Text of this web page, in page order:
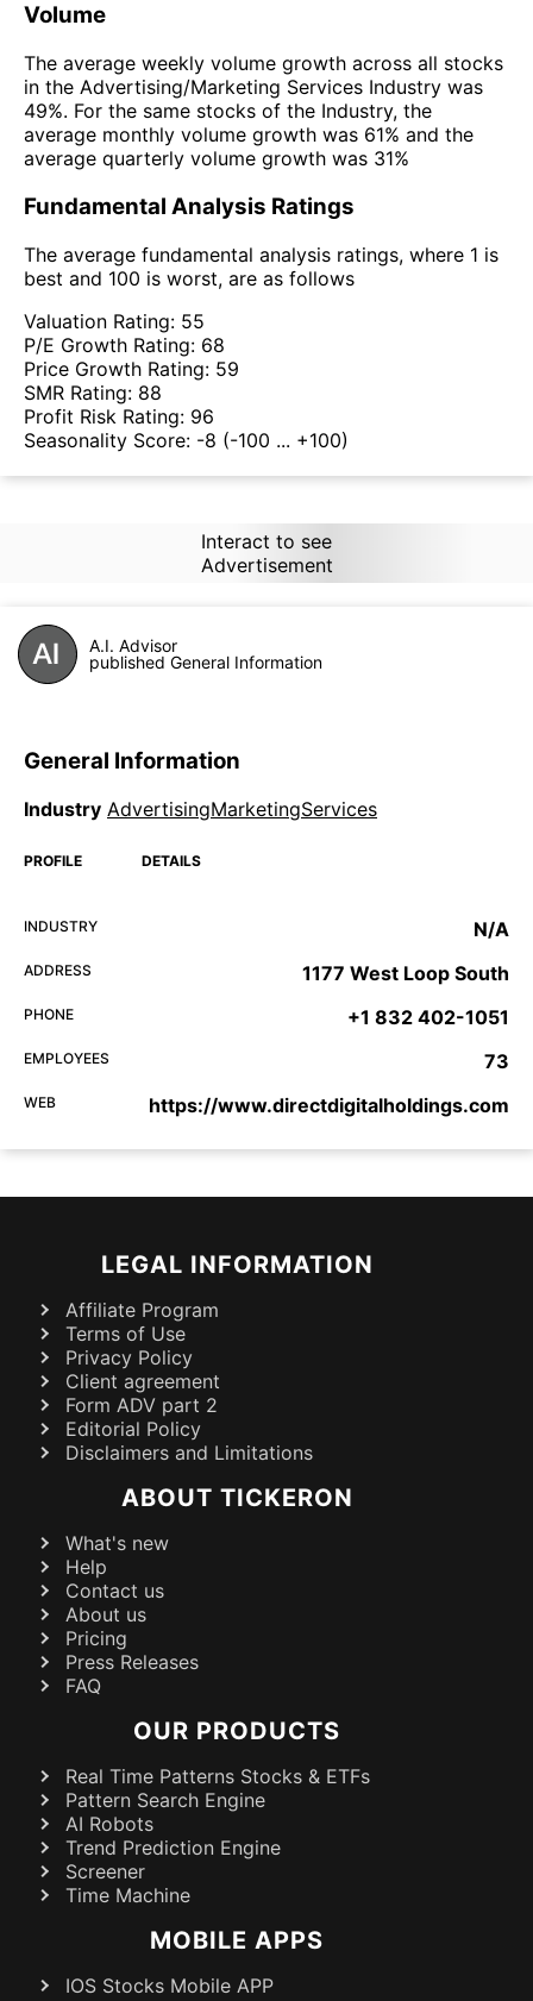
Volume
The average weekly volume growth across all stocks
in the Advertising/Marketing Services Industry was
49%. For the same stocks of the Industry, the
average monthly volume growth was 61% and the
average quarterly volume growth was 31%
Fundamental Analysis Ratings
The average fundamental analysis ratings, where 1 is
best and 100 is worst, are as follows
Valuation Rating: 55
P/E Growth Rating: 68
Price Growth Rating: 59
SMR Rating: 88
Profit Risk Rating: 96
Seasonality Score: -8 (-100 ... +100)
Interact to see
Advertisement
A.I. Advisor
published General Information
General Information
Industry AdvertisingMarketingServices
PROFILE DETAILS
INDUSTRY N/A
ADDRESS 1177 West Loop South
PHONE +1 832 402-1051
EMPLOYEES 73
WEB https://www.directdigitalholdings.com
LEGAL INFORMATION
Affiliate Program
Terms of Use
Privacy Policy
Client agreement
Form ADV part 2
Editorial Policy
Disclaimers and Limitations
ABOUT TICKERON
What's new
Help
Contact us
About us
Pricing
Press Releases
FAQ
OUR PRODUCTS
Real Time Patterns Stocks & ETFs
Pattern Search Engine
AI Robots
Trend Prediction Engine
Screener
Time Machine
MOBILE APPS
IOS Stocks Mobile APP